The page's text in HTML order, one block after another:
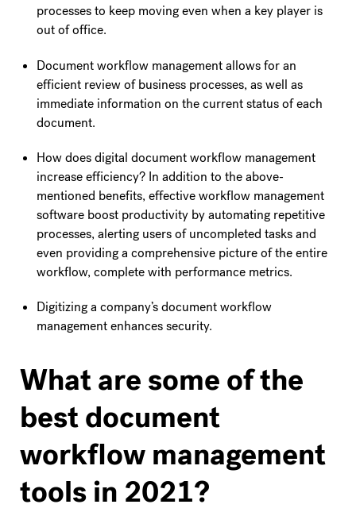
processes to keep moving even when a key player is
out of office.
Document workflow management allows for an
efficient review of business processes, as well as
immediate information on the current status of each
document.
How does digital document workflow management
increase efficiency? In addition to the above-
mentioned benefits, effective workflow management
software boost productivity by automating repetitive
processes, alerting users of uncompleted tasks and
even providing a comprehensive picture of the entire
workflow, complete with performance metrics.
Digitizing a company’s document workflow
management enhances security.
What are some of the
best document
workflow management
tools in 2021?